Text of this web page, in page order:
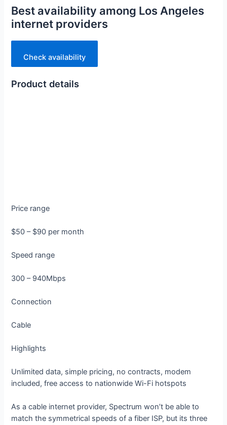
Best availability among Los Angeles
internet providers
Check availability
Product details
Price range
$50 – $90 per month
Speed range
300 – 940Mbps
Connection
Cable
Highlights
Unlimited data, simple pricing, no contracts, modem
included, free access to nationwide Wi-Fi hotspots
As a cable internet provider, Spectrum won’t be able to
match the symmetrical speeds of a fiber ISP, but its three